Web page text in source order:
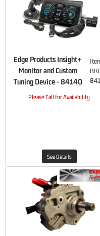
Edge Products Insight+
Monitor and Custom
Tuning Device - 84140
Please Call for Availability
See Details